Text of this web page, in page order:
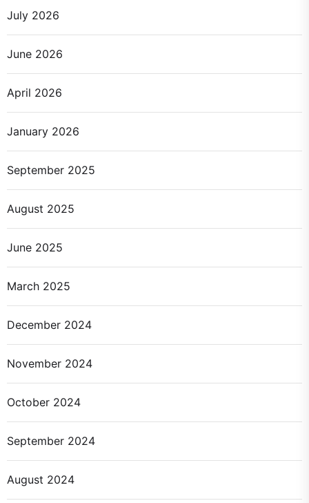
July 2026
June 2026
April 2026
January 2026
September 2025
August 2025
June 2025
March 2025
December 2024
November 2024
October 2024
September 2024
August 2024